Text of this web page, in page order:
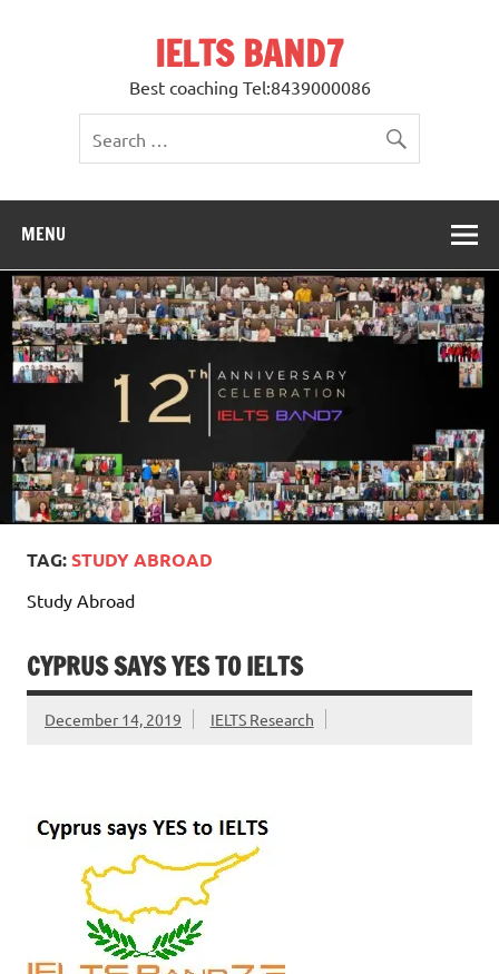
IELTS BAND7
Best coaching Tel:8439000086
MENU
TAG:STUDY ABROAD
Study Abroad
CYPRUS SAYS YES TO IELTS
December 14, 2019 IELTS Research